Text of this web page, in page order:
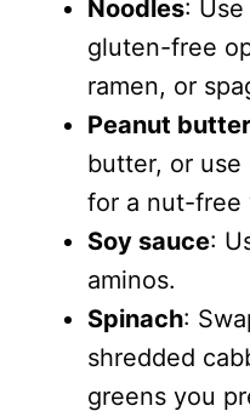
Noodles:
gluten-free
ramen, or
Peanut butter
butter, or
for a nut-free
Soy sauce:
aminos.
Spinach:
shredded
greens you